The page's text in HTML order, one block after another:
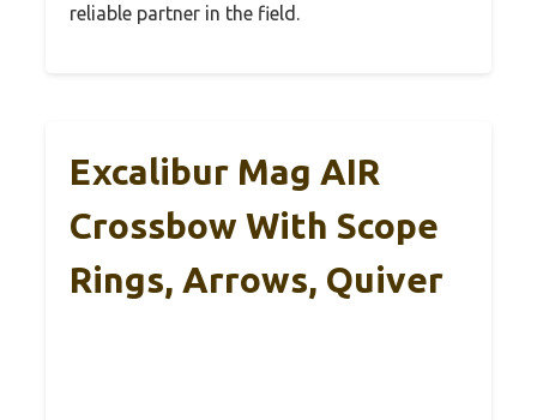
reliable partner in the field.
Excalibur Mag AIR
Crossbow With Scope
Rings, Arrows, Quiver